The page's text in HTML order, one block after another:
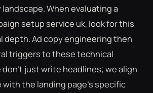
When evaluating a
setup service uk, look for this
depth. Ad copy engineering then
triggers to these technical
just write headlines; we align
with the landing page's specific